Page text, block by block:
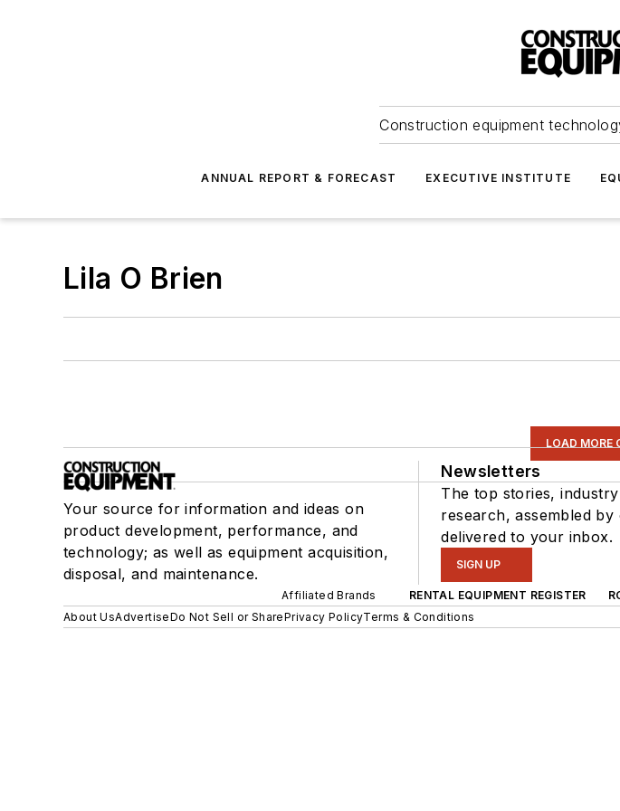
Construction equipment
ANNUAL REPORT & FORECAST EXECUTIVE INSTITUTE
Lila O Brien
LOAD MORE
Your source for information and ideas on
product development, performance, and
technology; as well as equipment acquisition,
disposal, and maintenance.
Newsletters
The top stories,
research, assembled
delivered to your inbox.
SIGN UP
Affiliated Brands RENTAL EQUIPMENT REGISTER
About UsAdvertiseDo Not Sell or SharePrivacy PolicyTerms & Conditions